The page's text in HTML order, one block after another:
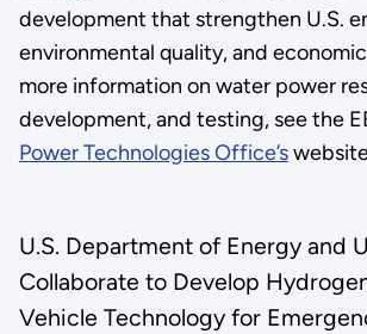
development that strengthen U.S.
environmental quality, and
more information on water power
development, and testing, see the
Power Technologies Office’s
U.S. Department of Energy and
Collaborate to Develop
Vehicle Technology for